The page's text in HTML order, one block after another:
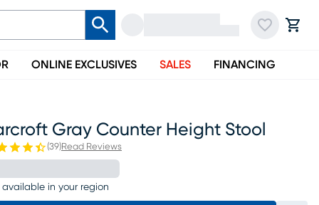
ONLINE EXCLUSIVES SALES FINANCING
Gray Counter Height Stool
(39)Read Reviews
available in your region